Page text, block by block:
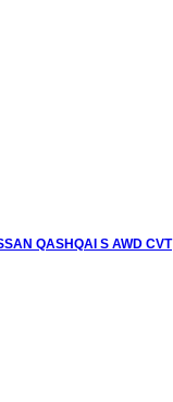
QASHQAI S AWD CVT